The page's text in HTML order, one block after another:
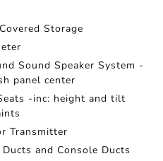
Storage
Sound Speaker System -
panel center
-inc: height and tilt
Transmitter
and Console Ducts